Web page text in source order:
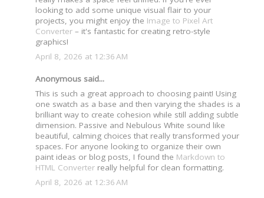
looking to add some unique visual flair to your
projects, you might enjoy the Image to Pixel Art
Converter – it's fantastic for creating retro-style
graphics!
April 8, 2026 at 12:36 AM
Anonymous said...
This is such a great approach to choosing paint! Using
one swatch as a base and then varying the shades is a
brilliant way to create cohesion while still adding subtle
dimension. Passive and Nebulous White sound like
beautiful, calming choices that really transformed your
spaces. For anyone looking to organize their own
paint ideas or blog posts, I found the Markdown to
HTML Converter really helpful for clean formatting.
April 8, 2026 at 12:36 AM